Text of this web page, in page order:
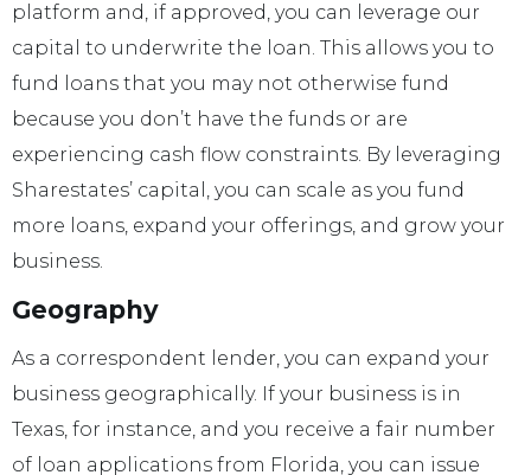
platform and, if approved, you can leverage our
capital to underwrite the loan. This allows you to
fund loans that you may not otherwise fund
because you don’t have the funds or are
experiencing cash flow constraints. By leveraging
Sharestates’ capital, you can scale as you fund
more loans, expand your offerings, and grow your
business.
Geography
As a correspondent lender, you can expand your
business geographically. If your business is in
Texas, for instance, and you receive a fair number
of loan applications from Florida, you can issue